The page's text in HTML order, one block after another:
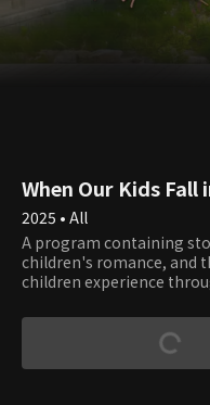
When Our Kids Fall
2025 • All
A program containing
children's romance, and
children experience